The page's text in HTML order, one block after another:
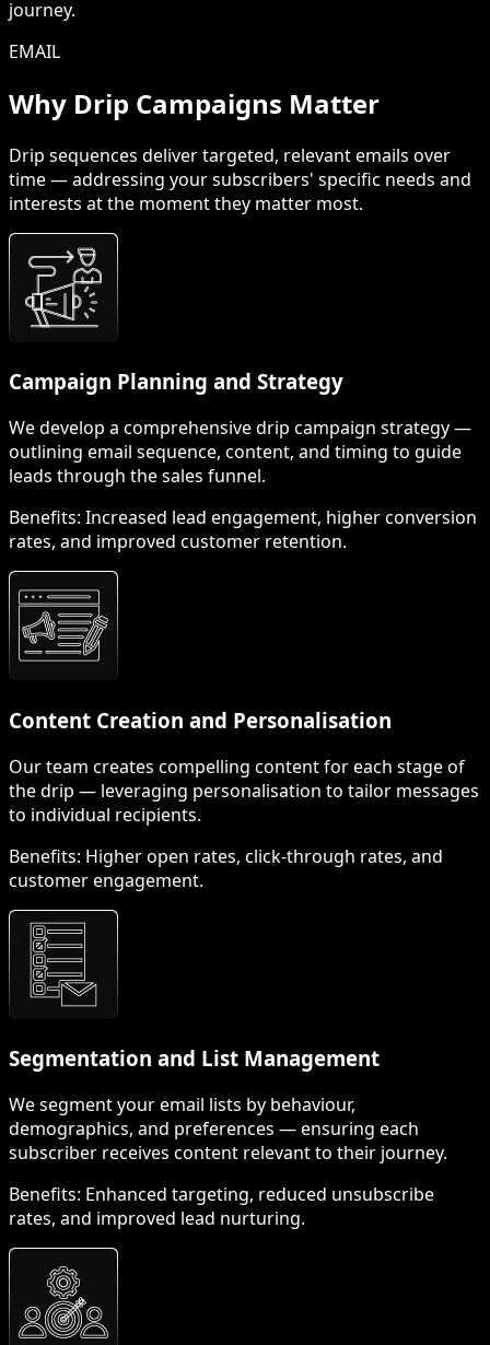
journey.
EMAIL
Why Drip Campaigns Matter
Drip sequences deliver targeted, relevant emails over
time — addressing your subscribers' specific needs and
interests at the moment they matter most.
Campaign Planning and Strategy
We develop a comprehensive drip campaign strategy —
outlining email sequence, content, and timing to guide
leads through the sales funnel.
Benefits: Increased lead engagement, higher conversion
rates, and improved customer retention.
Content Creation and Personalisation
Our team creates compelling content for each stage of
the drip — leveraging personalisation to tailor messages
to individual recipients.
Benefits: Higher open rates, click-through rates, and
customer engagement.
Segmentation and List Management
We segment your email lists by behaviour,
demographics, and preferences — ensuring each
subscriber receives content relevant to their journey.
Benefits: Enhanced targeting, reduced unsubscribe
rates, and improved lead nurturing.